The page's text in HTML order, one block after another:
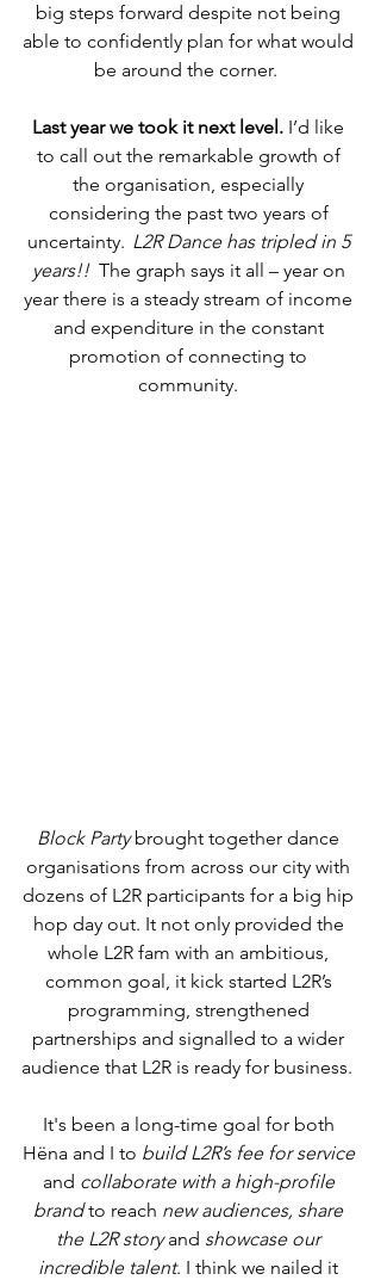
big steps forward despite not being
able to confidently plan for what would
be around the corner.
Last year we took it next level. I’d like
to call out the remarkable growth of
the organisation, especially
considering the past two years of
uncertainty. L2R Dance has tripled in 5
years!! The graph says it all – year on
year there is a steady stream of income
and expenditure in the constant
promotion of connecting to
community.
Block Party brought together dance
organisations from across our city with
dozens of L2R participants for a big hip
hop day out. It not only provided the
whole L2R fam with an ambitious,
common goal, it kick started L2R’s
programming, strengthened
partnerships and signalled to a wider
audience that L2R is ready for business.
It's been a long-time goal for both
Hëna and I to build L2R’s fee for service
and collaborate with a high-profile
brand to reach new audiences, share
the L2R story and showcase our
incredible talent. I think we nailed it